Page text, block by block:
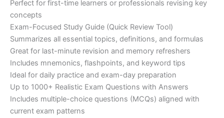
Perfect for first-time learners or professionals revising key
concepts
Exam-Focused Study Guide (Quick Review Tool)
Summarizes all essential topics, definitions, and formulas
Great for last-minute revision and memory refreshers
Includes mnemonics, flashpoints, and keyword tips
Ideal for daily practice and exam-day preparation
Up to 1000+ Realistic Exam Questions with Answers
Includes multiple-choice questions (MCQs) aligned with
current exam patterns